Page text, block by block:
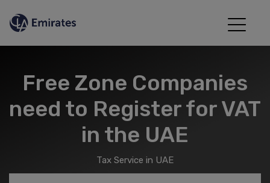
Free Zone Companies
need to Register for VAT
in the UAE
Tax Service in UAE